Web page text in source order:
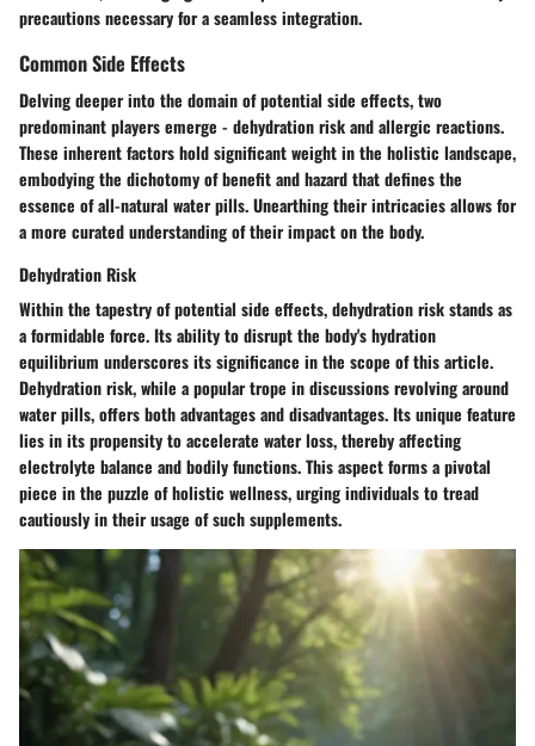
precautions necessary for a seamless integration.
Common Side Effects
Delving deeper into the domain of potential side effects, two
predominant players emerge - dehydration risk and allergic reactions.
These inherent factors hold significant weight in the holistic landscape,
embodying the dichotomy of benefit and hazard that defines the
essence of all-natural water pills. Unearthing their intricacies allows for
a more curated understanding of their impact on the body.
Dehydration Risk
Within the tapestry of potential side effects, dehydration risk stands as
a formidable force. Its ability to disrupt the body's hydration
equilibrium underscores its significance in the scope of this article.
Dehydration risk, while a popular trope in discussions revolving around
water pills, offers both advantages and disadvantages. Its unique feature
lies in its propensity to accelerate water loss, thereby affecting
electrolyte balance and bodily functions. This aspect forms a pivotal
piece in the puzzle of holistic wellness, urging individuals to tread
cautiously in their usage of such supplements.